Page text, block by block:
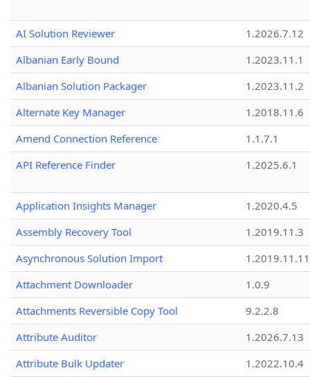
AI Solution Reviewer
1.2026.7.12
Albanian Early Bound
1.2023.11.1
Albanian Solution Packager
1.2023.11.2
Alternate Key Manager
1.2018.11.6
Amend Connection Reference
1.1.7.1
API Reference Finder
1.2025.6.1
Application Insights Manager
1.2020.4.5
Assembly Recovery Tool
1.2019.11.3
Asynchronous Solution Import
1.2019.11.11
Attachment Downloader
1.0.9
Attachments Reversible Copy Tool
9.2.2.8
Attribute Auditor
1.2026.7.13
Attribute Bulk Updater
1.2022.10.4